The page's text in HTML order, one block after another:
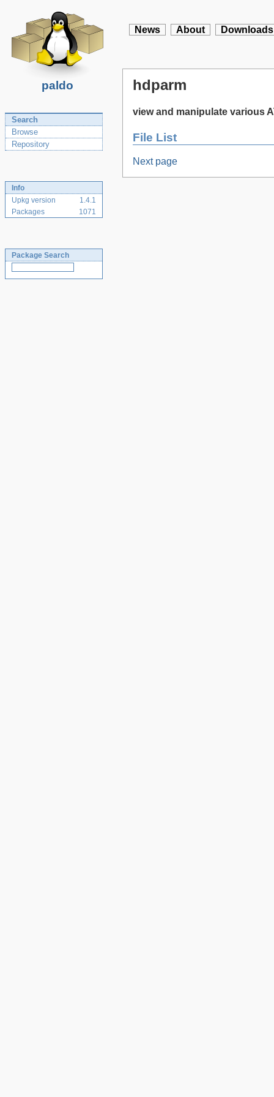
paldo
News About Downloads
Search
Browse
Repository
Info
Upkg version
1.4.1
Packages
1071
Package Search
hdparm
view and manipulate various
File List
Next page